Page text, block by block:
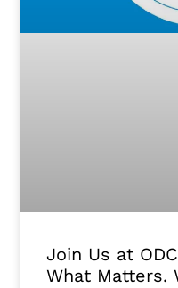
Join Us at
What Matters.